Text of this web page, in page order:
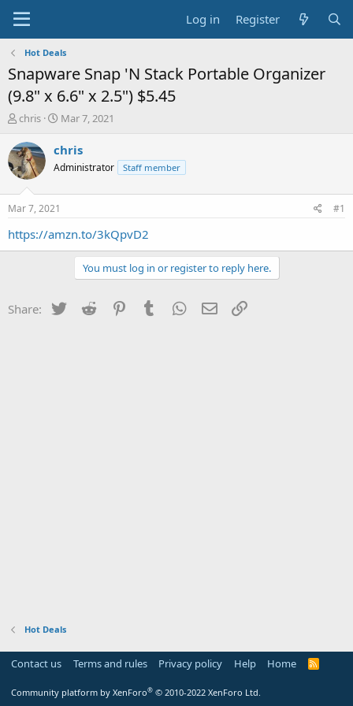
Log in Register
Hot Deals
Snapware Snap 'N Stack Portable Organizer
(9.8" x 6.6" x 2.5") $5.45
T
r
e
a
t
a
chris
S
a
t
e
Mar 7, 2021
chris
Administrator Staff member
Mar 7, 2021 #1
https://amzn.to/3kQpvD2
You must log in or register to reply here.
Share: Twitter Reddit PinterestTumblr WhatsApp
Email
Hot Deals
Contact us Terms and rules Privacy policy Help Home
R
Community platform by XenForo® © 2010-2022 XenForo Ltd.